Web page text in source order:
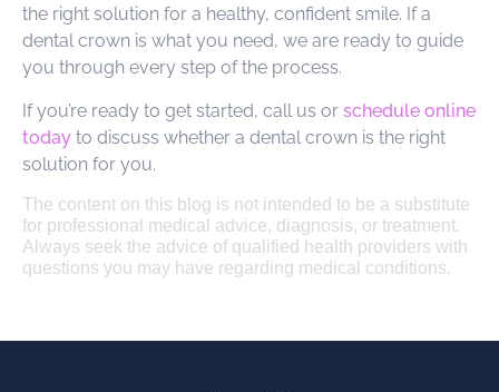
the right solution for a healthy, confident smile. If a
dental crown is what you need, we are ready to guide
you through every step of the process.
If you’re ready to get started, call us or schedule online
today to discuss whether a dental crown is the right
solution for you.
The content on this blog is not intended to be a substitute
for professional medical advice, diagnosis, or treatment.
Always seek the advice of qualified health providers with
questions you may have regarding medical conditions.